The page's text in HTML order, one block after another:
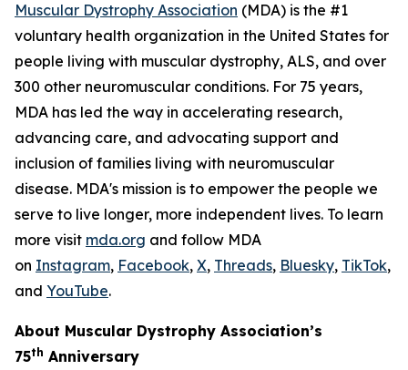
Muscular Dystrophy Association (MDA) is the #1
voluntary health organization in the United States for
people living with muscular dystrophy, ALS, and over
300 other neuromuscular conditions. For 75 years,
MDA has led the way in accelerating research,
advancing care, and advocating support and
inclusion of families living with neuromuscular
disease. MDA's mission is to empower the people we
serve to live longer, more independent lives. To learn
more visit mda.org and follow MDA
on Instagram, Facebook, X, Threads, Bluesky, TikTok,
and YouTube.
About Muscular Dystrophy Association’s
75th Anniversary